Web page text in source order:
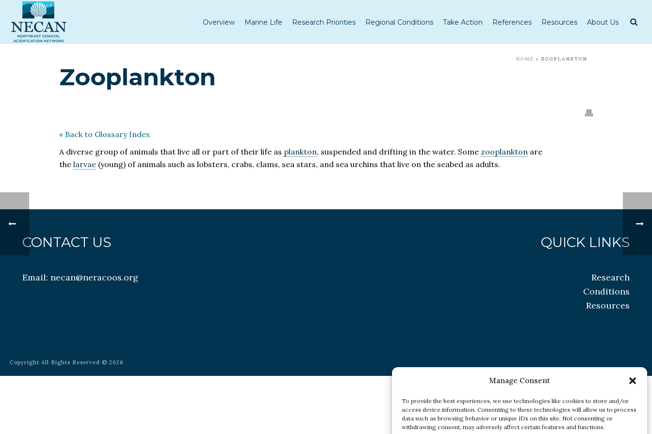
Manage Consent
To provide the best experiences, we use technologies like cookies to store and/or
access device information. Consenting to these technologies will allow us to process
data such as browsing behavior or unique IDs on this site. Not consenting or
withdrawing consent, may adversely affect certain features and functions.
Overview Marine Life Research Priorities Regional Conditions Take Action References Resources About Us
HOME » ZOOPLANKTON
Zooplankton
« Back to Glossary Index
A diverse group of animals that live all or part of their life as plankton, suspended and drifting in the water. Some zooplankton are
the larvae (young) of animals such as lobsters, crabs, clams, sea stars, and sea urchins that live on the seabed as adults.
CONTACT US
Email:necan@neracoos.org
QUICK LINKS
Research
Conditions
Resources
Copyright All Rights Reserved © 2026